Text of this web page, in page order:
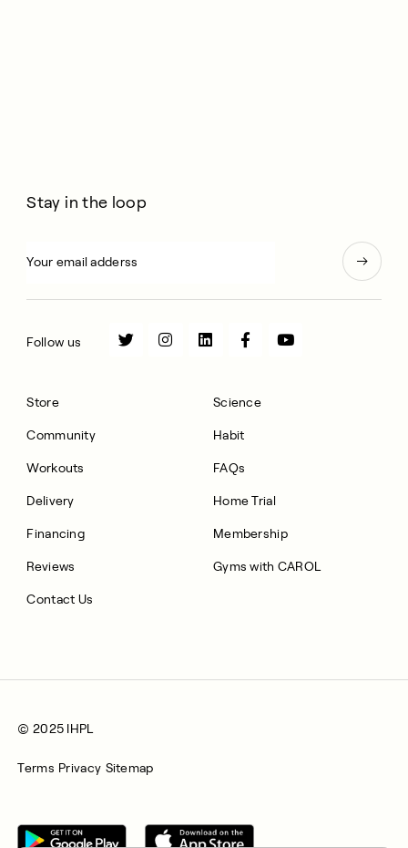
Store
Community
Workouts
Delivery
Financing
Reviews
Contact Us
Science
Habit
FAQs
Home Trial
Membership
Gyms with CAROL
Stay in the loop
Follow us
© 2025 IHPL
Terms Privacy Sitemap